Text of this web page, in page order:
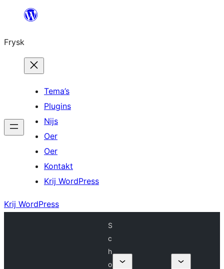
Fierder
ynhâld
Frysk
Tema’s
Plugins
Nijs
Oer
Oer
Kontakt
Krij WordPress
Krij WordPress
S
c
h
o